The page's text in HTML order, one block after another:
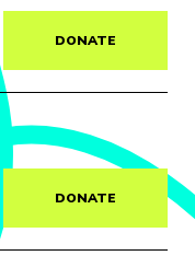
DONATE
DONATE